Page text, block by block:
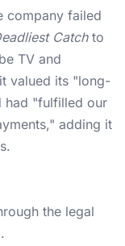
company failed
Catchto
TV and
valued its "long-
had "fulfilled our
adding it
the legal